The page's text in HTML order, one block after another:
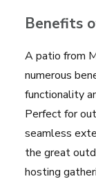
Benefits
A patio from
numerous
functionality
Perfect for
seamless
the great
hosting